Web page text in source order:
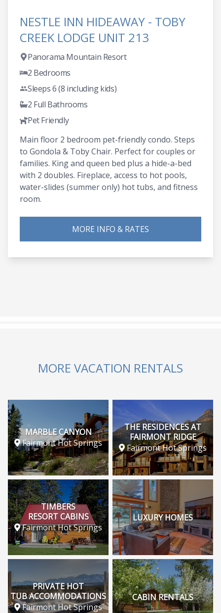
NESTLE INN HIDEAWAY - TOBY
CREEK LODGE UNIT 213
Panorama Mountain Resort
2 Bedrooms
Sleeps 6 (8 including kids)
2 Full Bathrooms
Pet Friendly
Main floor 2 bedroom pet-friendly condo. Steps
to Gondola & Toby Chair. Perfect for couples or
families. King and queen bed plus a hide-a-bed
with 2 doubles. Fireplace, access to hot pools,
water-slides (summer only) hot tubs, and fitness
room.
MORE INFO & RATES
MORE VACATION RENTALS
MARBLE CANYON
Fairmont Hot Springs
THE RESIDENCES AT
FAIRMONT RIDGE
Fairmont Hot Springs
TIMBERS
RESORT CABINS
Fairmont Hot Springs
LUXURY HOMES
PRIVATE HOT
TUB ACCOMMODATIONS
Fairmont Hot Springs
CABIN RENTALS